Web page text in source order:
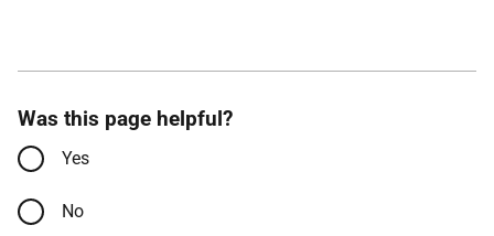
Was this page helpful?
Yes
No